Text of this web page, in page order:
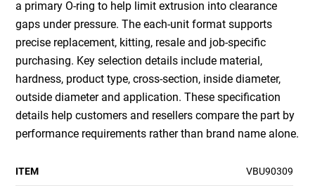
a primary O-ring to help limit extrusion into clearance
gaps under pressure. The each-unit format supports
precise replacement, kitting, resale and job-specific
purchasing. Key selection details include material,
hardness, product type, cross-section, inside diameter,
outside diameter and application. These specification
details help customers and resellers compare the part by
performance requirements rather than brand name alone.
ITEM VBU90309